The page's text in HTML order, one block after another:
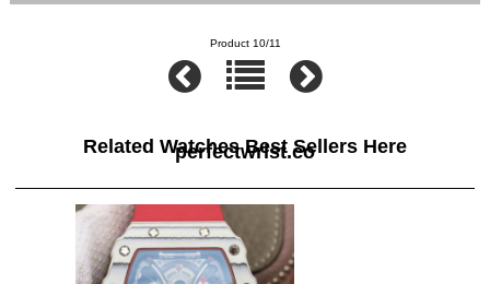
Product 10/11
Related Watches Best Sellers Here
perfectwrist.co